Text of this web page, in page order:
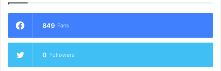
849 Fans
0 Followers